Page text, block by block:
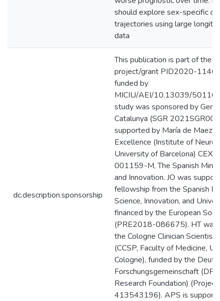
should explore sex-specific
trajectories using large
data
dc.description.sponsorship
This publication is part of the
project/grant PID2020-
funded by
MICIU/AEI/10.13039/
study was sponsored by
Catalunya (SGR
supported by María de
Excellence (Institute of
University of Barcelona)
001159-M, The Spanish
and Innovation. JO was
fellowship from the Spanish
Science, Innovation, and
financed by the European
(PRE2018-086675). HT was
the Cologne Clinician Scientist
(CCSP, Faculty of Medicine,
Cologne), funded by the
Forschungsgemeinschaft
Research Foundation) (Project
413543196). APS is